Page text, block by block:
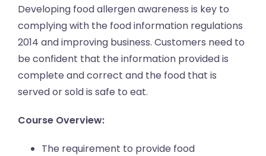
Developing food allergen awareness is key to
complying with the food information regulations
2014 and improving business. Customers need to
be confident that the information provided is
complete and correct and the food that is
served or sold is safe to eat.
Course Overview:
The requirement to provide food